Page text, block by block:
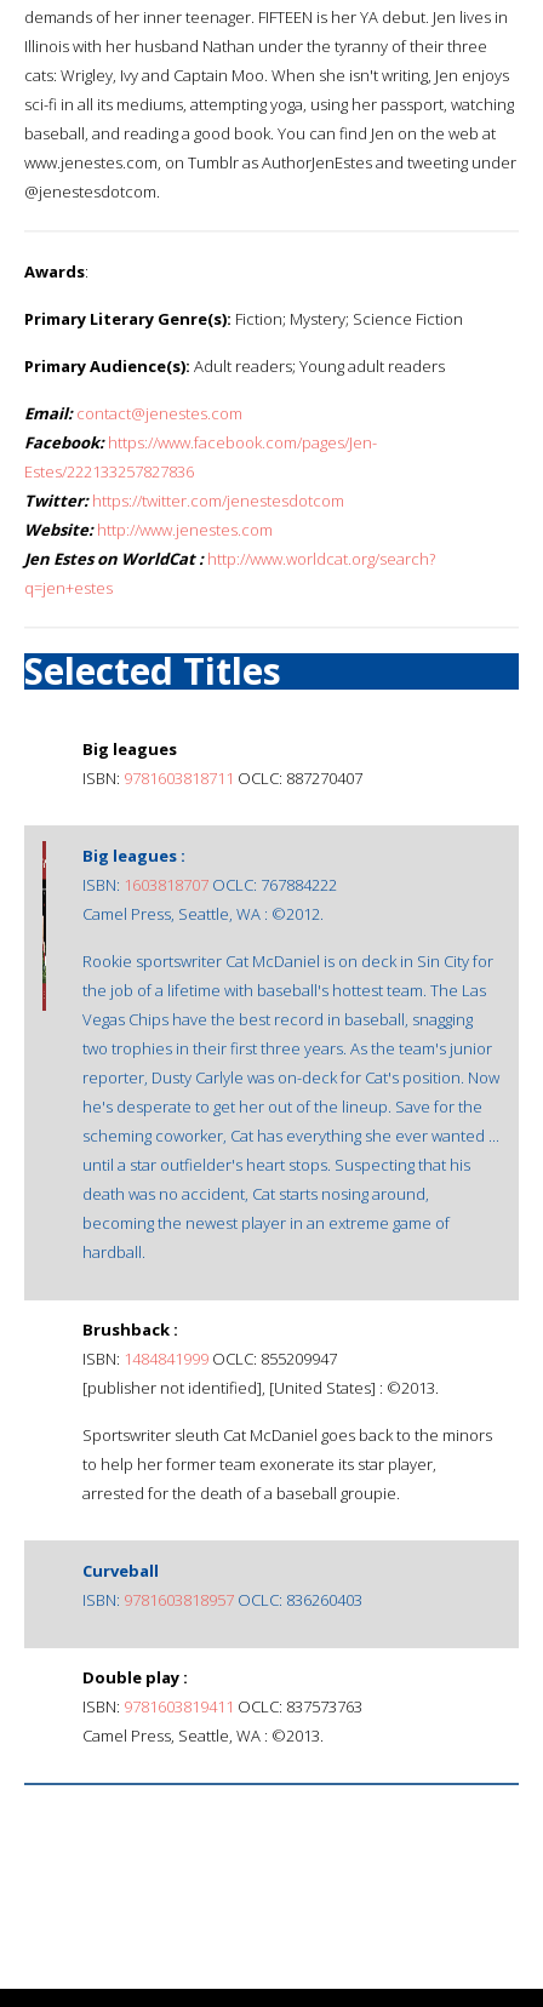
demands of her inner teenager. FIFTEEN is her YA debut. Jen lives in
Illinois with her husband Nathan under the tyranny of their three
cats: Wrigley, Ivy and Captain Moo. When she isn't writing, Jen enjoys
sci-fi in all its mediums, attempting yoga, using her passport, watching
baseball, and reading a good book. You can find Jen on the web at
www.jenestes.com, on Tumblr as AuthorJenEstes and tweeting under
@jenestesdotcom.
Awards:
Primary Literary Genre(s): Fiction; Mystery; Science Fiction
Primary Audience(s): Adult readers; Young adult readers
Email: contact@jenestes.com
Facebook: https://www.facebook.com/pages/Jen-
Estes/222133257827836
Twitter: https://twitter.com/jenestesdotcom
Website: http://www.jenestes.com
Jen Estes on WorldCat : http://www.worldcat.org/search?
q=jen+estes
Selected Titles
Big leagues
ISBN: 9781603818711 OCLC: 887270407
Big leagues :
ISBN: 1603818707 OCLC: 767884222
Camel Press, Seattle, WA : ©2012.
Rookie sportswriter Cat McDaniel is on deck in Sin City for
the job of a lifetime with baseball's hottest team. The Las
Vegas Chips have the best record in baseball, snagging
two trophies in their first three years. As the team's junior
reporter, Dusty Carlyle was on-deck for Cat's position. Now
he's desperate to get her out of the lineup. Save for the
scheming coworker, Cat has everything she ever wanted ...
until a star outfielder's heart stops. Suspecting that his
death was no accident, Cat starts nosing around,
becoming the newest player in an extreme game of
hardball.
Brushback :
ISBN: 1484841999 OCLC: 855209947
[publisher not identified], [United States] : ©2013.
Sportswriter sleuth Cat McDaniel goes back to the minors
to help her former team exonerate its star player,
arrested for the death of a baseball groupie.
Curveball
ISBN: 9781603818957 OCLC: 836260403
Double play :
ISBN: 9781603819411 OCLC: 837573763
Camel Press, Seattle, WA : ©2013.